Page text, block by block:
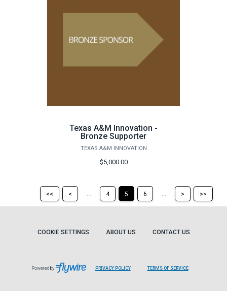
Texas A&M Innovation -
Bronze Supporter
TEXAS A&M INNOVATION
$5,000.00
Return
to
page
<<
Return
page
< ... 4 5 6 ...
Skip
to
> >>
COOKIE SETTINGS ABOUT US CONTACT US
Powered by PRIVACY POLICY TERMS OF SERVICE